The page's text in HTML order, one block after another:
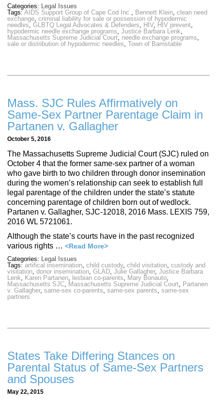
Categories: Legal Issues
Tags: AIDS Support Group of Cape Cod Inc., Bennett Klein, clean need
exchange, criminal liability for sale or possession of hypodermic
needles, GLBTQ Legal Advocates & Defenders, HIV, HIV prevent,
hypodermic needle exchange programs, Justice Barbara Lenk,
Massachusetts Supreme Judicial Court, needle exchange programs,
sale or distribution of hypodermic needles, Town of Barnstable
Mass. SJC Rules Affirmatively on
Same-Sex Partner Parentage Claim in
Partanen v. Gallagher
October 5, 2016
The Massachusetts Supreme Judicial Court (SJC) ruled on
October 4 that the former same-sex partner of a woman
who gave birth to two children through donor insemination
during the women’s relationship can seek to establish full
legal parentage of the children under the state’s statute
concerning parentage of children born out of wedlock.
Partanen v. Gallagher, SJC-12018, 2016 Mass. LEXIS 759,
2016 WL 5721061.
Although the state’s courts have in the past recognized
various rights … <Read More>
Categories: Legal Issues
Tags: artifical insemination, child custody, child visitation, custody and
visitation, donor insemination, GLAD, Julie Gallagher, Justice Barbara
Lenk, Karen Partanen, lesbian co-parents, Mary Bonauto,
Massachusetts SJC, Massachusetts Supreme Judicial Court, Partanen
v. Gallagher, same-sex co-parents, same-sex parents, same-sex
partners
States Take Differing Stances on
Parental Status of Same-Sex Partners
and Spouses
May 22, 2015